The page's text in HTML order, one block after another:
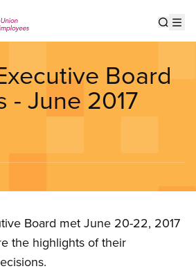
Board
- June 2017
Board met June 20-22, 2017
the highlights of their